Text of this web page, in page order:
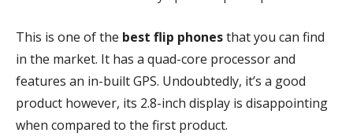
This is one of the best flip phonesthat you can find
in the market. It has a quad-core processor and
features an in-built GPS. Undoubtedly, it’s a good
product however, its 2.8-inch display is disappointing
when compared to the first product.